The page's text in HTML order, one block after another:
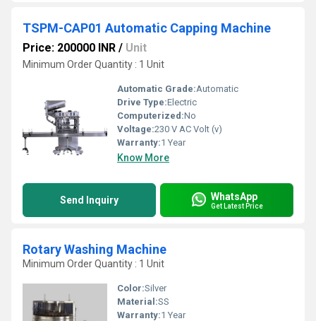
TSPM-CAP01 Automatic Capping Machine
Price: 200000 INR / Unit
Minimum Order Quantity : 1 Unit
Automatic Grade:Automatic
Drive Type:Electric
Computerized:No
Voltage:230 V AC Volt (v)
Warranty:1 Year
Know More
Send Inquiry WhatsApp
Get Latest Price
Rotary Washing Machine
Minimum Order Quantity : 1 Unit
Color:Silver
Material:SS
Warranty:1 Year